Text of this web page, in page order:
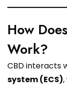
How
Work?
CBD interacts
system (ECS)